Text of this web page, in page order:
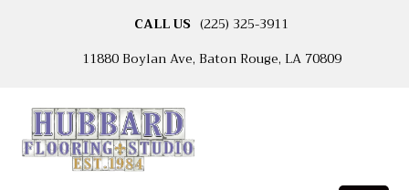
CALL US (225) 325-3911
11880 Boylan Ave, Baton Rouge, LA 70809